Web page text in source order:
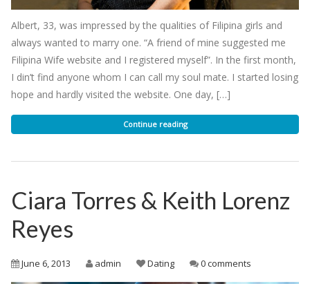
Albert, 33, was impressed by the qualities of Filipina girls and
always wanted to marry one. “A friend of mine suggested me
Filipina Wife website and I registered myself”. In the first month,
I din’t find anyone whom I can call my soul mate. I started losing
hope and hardly visited the website. One day, […]
Continue reading
Ciara Torres & Keith Lorenz
Reyes
June 6, 2013 admin Dating 0 comments